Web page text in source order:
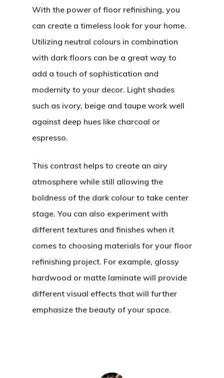
With the power of floor refinishing, you
can create a timeless look for your home.
Utilizing neutral colours in combination
with dark floors can be a great way to
add a touch of sophistication and
modernity to your decor. Light shades
such as ivory, beige and taupe work well
against deep hues like charcoal or
espresso.
This contrast helps to create an airy
atmosphere while still allowing the
boldness of the dark colour to take center
stage. You can also experiment with
different textures and finishes when it
comes to choosing materials for your floor
refinishing project. For example, glossy
hardwood or matte laminate will provide
different visual effects that will further
emphasize the beauty of your space.